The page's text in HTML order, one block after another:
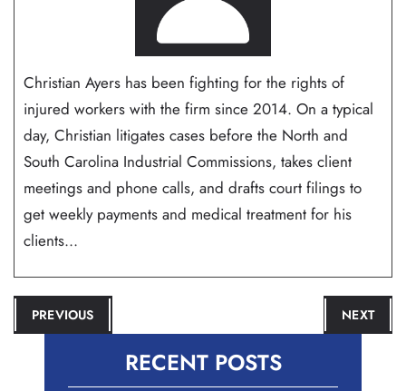
Christian Ayers has been fighting for the rights of
injured workers with the firm since 2014. On a typical
day, Christian litigates cases before the North and
South Carolina Industrial Commissions, takes client
meetings and phone calls, and drafts court filings to
get weekly payments and medical treatment for his
clients...
POST
NAVIGATION
PREVIOUS NEXT
RECENT POSTS